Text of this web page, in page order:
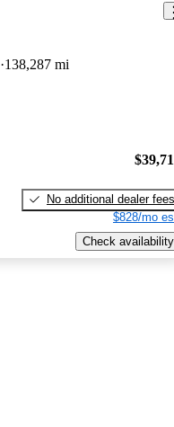
138,287 mi
No additional dealer fees
$828/mo
Check availability